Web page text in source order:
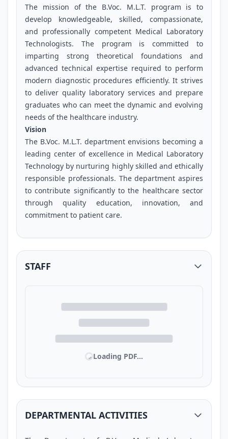
The mission of the B.Voc. M.L.T. program is to
develop knowledgeable, skilled, compassionate,
and professionally competent Medical Laboratory
Technologists. The program is committed to
imparting strong theoretical foundations and
advanced technical expertise required to perform
modern diagnostic procedures efficiently. It strives
to deliver quality laboratory services and prepare
graduates who can meet the dynamic and evolving
needs of the healthcare industry.
Vision
The B.Voc. M.L.T. department envisions becoming a
leading center of excellence in Medical Laboratory
Technology by nurturing highly skilled and ethically
responsible professionals. The department aspires
to contribute significantly to the healthcare sector
through quality education, innovation, and
commitment to patient care.
STAFF
Loading PDF...
DEPARTMENTAL ACTIVITIES